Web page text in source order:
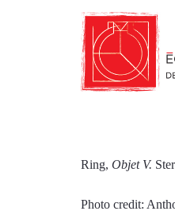
Ring, Objet V.
Photo credit: